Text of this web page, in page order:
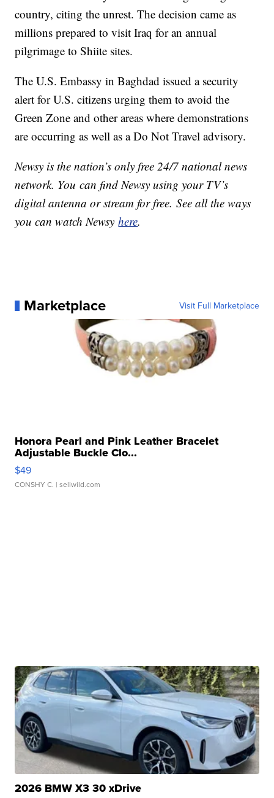
country, citing the unrest. The decision came as
millions prepared to visit Iraq for an annual
pilgrimage to Shiite sites.
The U.S. Embassy in Baghdad issued a security
alert for U.S. citizens urging them to avoid the
Green Zone and other areas where demonstrations
are occurring as well as a Do Not Travel advisory.
Newsy is the nation’s only free 24/7 national news
network. You can find Newsy using your TV’s
digital antenna or stream for free. See all the ways
you can watch Newsyhere.
Marketplace Visit Full Marketplace
Honora Pearl and Pink Leather Bracelet
Adjustable Buckle Clo...
$49
CONSHY C. | sellwild.com
2026 BMW X3 30 xDrive